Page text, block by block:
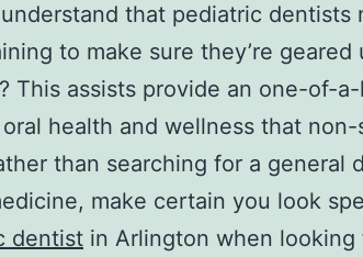
that pediatric dentists
to make sure they’re
This assists provide an one-of-
oral health and wellness that
than searching for a general
make certain you look
dentist in Arlington when